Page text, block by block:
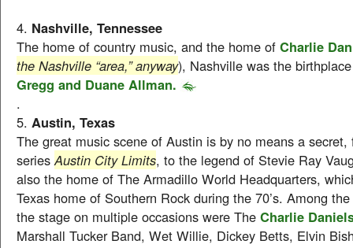
4. Nashville, Tennessee
The home of country music, and the home of Charlie
the Nashville “area,” anyway), Nashville was the
Gregg and Duane Allman.
.
5. Austin, Texas
The great music scene of Austin is by no means a
seriesAustin City Limits, to the legend of Stevie Ray
also the home of The Armadillo World Headquarters,
Texas home of Southern Rock during the 70’s. Among
the stage on multiple occasions were The Charlie
Marshall Tucker Band, Wet Willie, Dickey Betts, Elvin